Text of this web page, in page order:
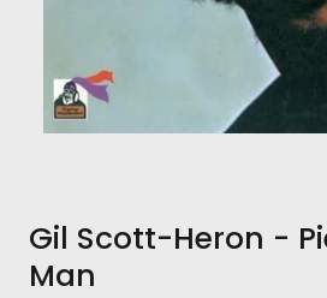
Gil Scott-Heron -
Man